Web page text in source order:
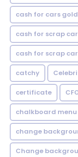
cash for cars
cash for scrap
cash for scrap
catchy
certificate
chalkboard menu
change
Change